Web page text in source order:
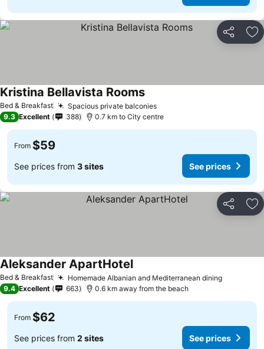
Share
Bed & Breakfast Spacious private balconies
Kristina Bellavista Rooms
9.3 Excellent 388 0.7 km to City centre
From $59
See prices from 3 sites See prices
Share
Bed & Breakfast Homemade Albanian and Mediterranean dining
Aleksander ApartHotel
9.4 Excellent 663 0.6 km away from the beach
From $62
See prices from 2 sites See prices